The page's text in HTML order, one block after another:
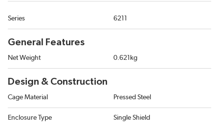
Series 6211
General Features
Net Weight 0.621kg
Design & Construction
Cage Material Pressed Steel
Enclosure Type Single Shield